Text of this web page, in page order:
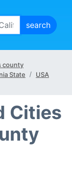
county
State USA
Cities